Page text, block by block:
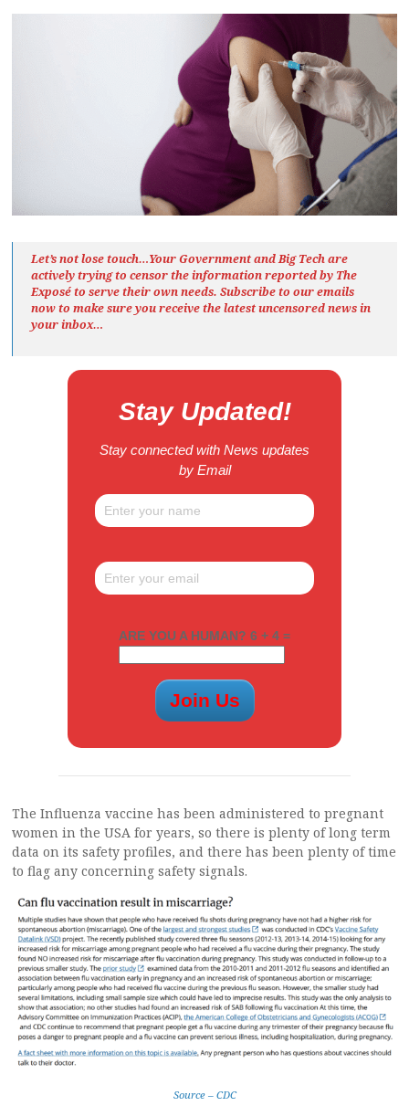
Let’s not lose touch…Your Government and Big Tech are
actively trying to censor the information reported by The
Exposéto serve their own needs. Subscribe to our emails
now to make sure you receive the latest uncensored newsin
your inbox…
Stay Updated!
Stay connected with News updates
by Email
ARE YOU A HUMAN? 6 + 4 =
The Influenza vaccine has been administered to pregnant
women in the USA for years, so there is plenty of long term
data on its safety profiles, and there has been plenty of time
to flag any concerning safety signals.
Source – CDC